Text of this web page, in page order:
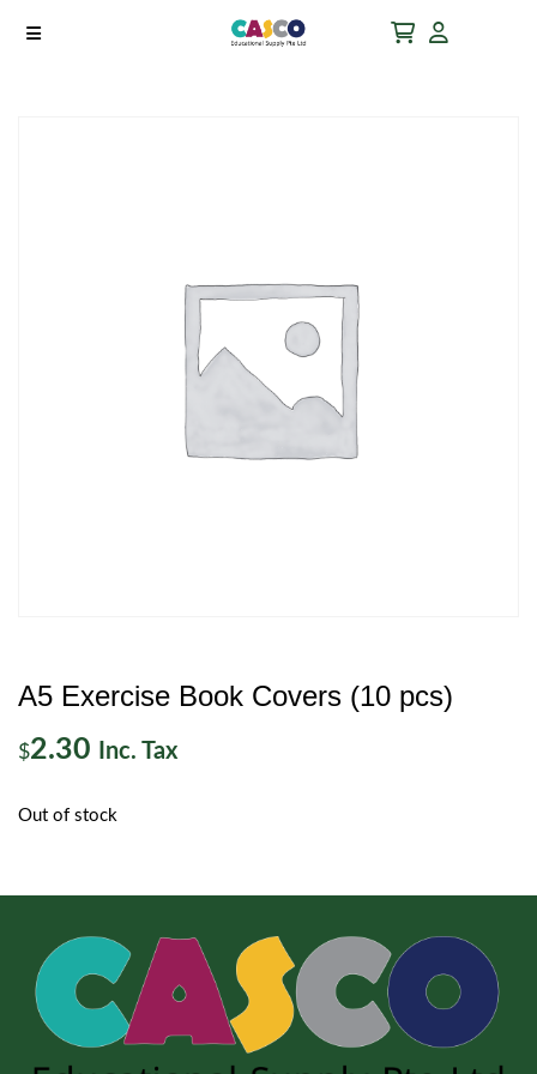
A5 Exercise Book Covers (10 pcs)
$2.30 Inc. Tax
Out of stock